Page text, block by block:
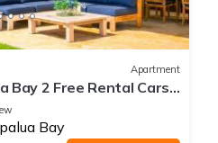
Apartment
Bay 2 Free Rental Cars
Property 2 Units 6
Bay